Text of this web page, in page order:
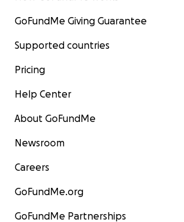
GoFundMe Giving Guarantee
Supported countries
Pricing
Help Center
About GoFundMe
Newsroom
Careers
GoFundMe.org
GoFundMe Partnerships